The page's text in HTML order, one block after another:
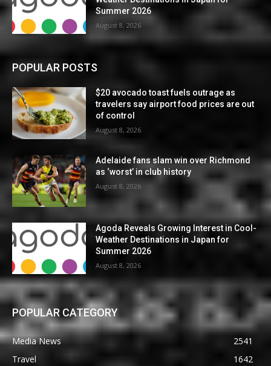
Summer 2026
August 8, 2026
POPULAR POSTS
$20 avocado toast fuels outrage as
travelers say airport food prices are out
of control
August 8, 2026
Adelaide fans slam win over Richmond
as ‘worst’ in club history
August 8, 2026
Agoda Reveals Growing Interest in Cool-
Weather Destinations in Japan for
Summer 2026
August 8, 2026
POPULAR CATEGORY
Media News
2541
Travel
1642